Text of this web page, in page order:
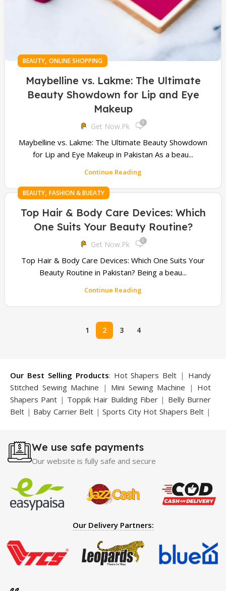
BEAUTY, ONLINE SHOPPING
Maybelline vs. Lakme: The Ultimate
Beauty Showdown for Lip and Eye
Makeup
Get Now.pk 0
Maybelline vs. Lakme: The Ultimate Beauty Showdown
for Lip and Eye Makeup in Pakistan As a beau...
Continue Reading
BEAUTY, FASHION & BUEATY
Top Hair & Body Care Devices: Which
One Suits Your Beauty Routine?
Get Now.pk 0
Top Hair & Body Care Devices: Which One Suits Your
Beauty Routine in Pakistan? Being a beau...
Continue Reading
1 2 3 4
Our Best Selling Products: Hot Shapers Belt | Handy
Stitched Sewing Machine | Mini Sewing Machine | Hot
Shapers Pant | Toppik Hair Building Fiber | Belly Burner
Belt | Baby Carrier Belt |Sports City Hot Shapers Belt |
Trimmer|Sauna Suit|Breast Enlargement Pump
Motorcycle Cover| Hijama Kit| Delay Spray
Shapers
|Hard Wax Beans Largo Delay Spray|Ear
Hearing Aid|
Strong Horse Power 55000 Timing Delay
Spray|Largo Sex Time Delay Spray
Maxman Capsules
Penis Enlargement Pump
Enlargement Pump|Maxman Delay & Enlargement
Cream
Breast Enlargement Pump |Vatika Breast
Enlargement Cream
|Penis Enlargement Pump
Original
Super Viagra 150000 Delay Spray
We use safe payments
Our website is fully safe and secure
Our Delivery Partners: